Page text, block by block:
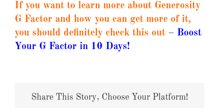
If you want to learn more about Generosity
G Factor and how you can get more of it,
you should definitely check this out – Boost
Your G Factor in 10 Days!
Share This Story, Choose Your Platform!